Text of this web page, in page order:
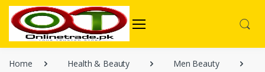
Home Health & Beauty Men Beauty